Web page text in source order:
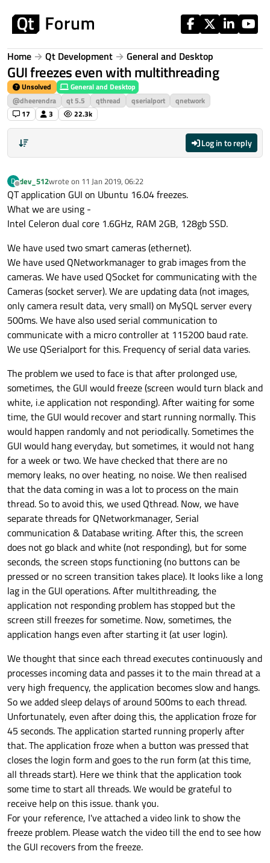
Home Qt Development General and Desktop
GUI freezes even with multithreading
Unsolved
General and Desktop
@dheerendra
qt 5.5 qthread qserialport
qnetwork
17
3 22.3k
Log in to reply
D
Offline
dev_512wrote on 11 Jan 2019, 06:22
last edited by
QT application GUI on Ubuntu 16.04 freezes.
What we are using -
Intel Celeron dual core 1.6GHz, RAM 2GB, 128gb SSD.
We have used two smart cameras (ethernet).
We have used QNetworkmanager to grab images from the
cameras. We have used QSocket for communicating with the
Cameras (socket server). We are updating data (not images,
only camera result data, very small) on MySQL server every
500ms. We have also used serial communication to
communicate with a micro controller at 115200 baud rate.
We use QSerialport for this. Frequency of serial data varies.
The problem we used to face is that after prolonged use,
sometimes, the GUI would freeze (screen would turn black and
white, i.e application not responding). After waiting for some
time, the GUI would recover and start running normally. This
would happen randomly and not periodically. Sometimes the
GUI would hang everyday, but sometimes, it would not hang
for a week or two. We have checked that there are no
memory leaks, no over heating, no noise. We then realised
that the data coming in was a lot to process on the main
thread. So to avoid this, we used Qthread. Now, we have
separate threads for QNetworkmanager, Serial
communication & Database writing. After this, the screen
does not go black and white (not responding), but for some
seconds, the screen stops functioning (no buttons can be
pressed or no screen transition takes place). It looks like a long
lag in the GUI operations. After multithreading, the
application not responding problem has stopped but the
screen still freezes for sometime. Now, sometimes, the
application hangs even after starting it (at user login).
We thought that since each thread executes continuously and
processes incoming data and passes it to the main thread at a
very high frequency, the application becomes slow and hangs.
So we added sleep delays of around 500ms to each thread.
Unfortunately, even after doing this, the application froze for
45 seconds. The application started running properly after
that. The application froze when a button was pressed that
closes the login form and goes to the run form (at this time,
all threads start). Here we think that the application took
some time to start all threads. We would be grateful to
receive help on this issue. thank you.
For your reference, I've attached a video link to show the
freeze problem. Please watch the video till the end to see how
the GUI recovers from the freeze.